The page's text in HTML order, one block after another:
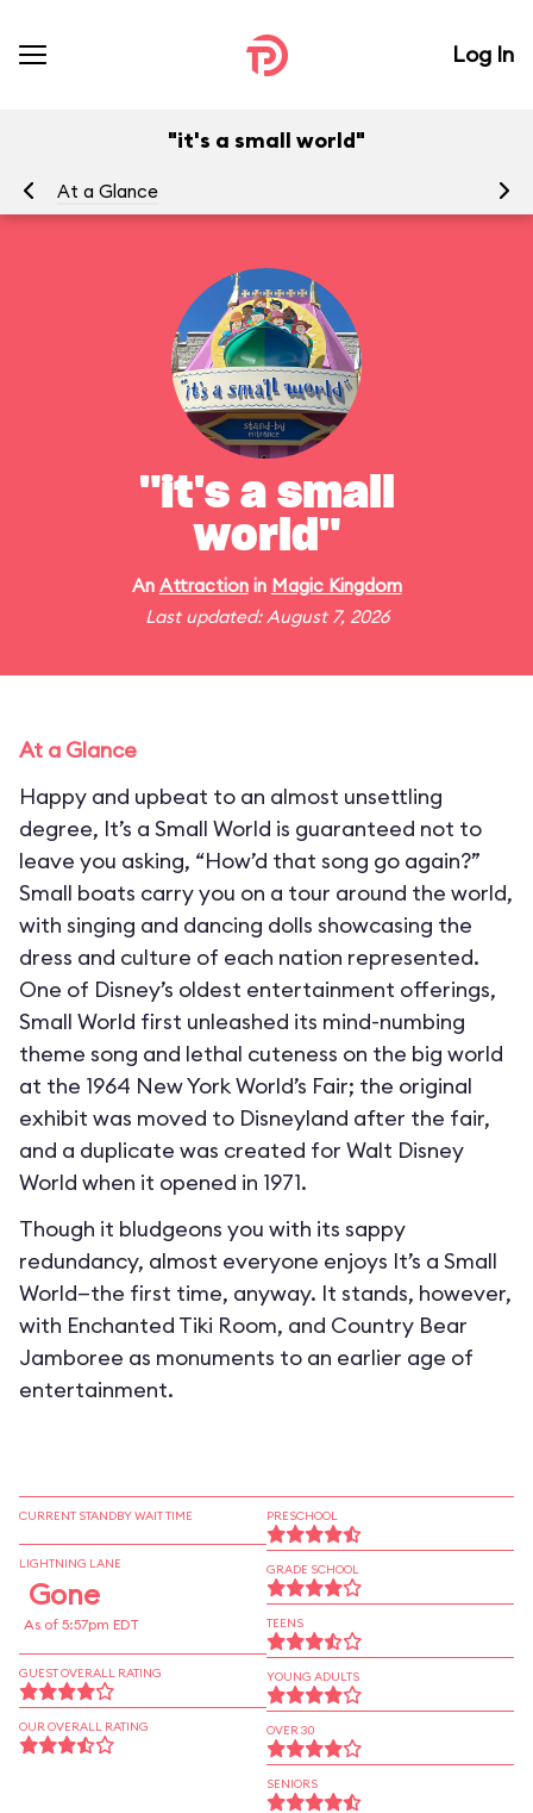
Log In
"it's a small world"
At a Glance
"it's a small
world"
An Attractionin Magic Kingdom
Last updated: August 7, 2026
At a Glance
Happy and upbeat to an almost unsettling
degree, It’s a Small World is guaranteed not to
leave you asking, “How’d that song go again?”
Small boats carry you on a tour around the world,
with singing and dancing dolls showcasing the
dress and culture of each nation represented.
One of Disney’s oldest entertainment offerings,
Small World first unleashed its mind-numbing
theme song and lethal cuteness on the big world
at the 1964 New York World’s Fair; the original
exhibit was moved to Disneyland after the fair,
and a duplicate was created for Walt Disney
World when it opened in 1971.
Though it bludgeons you with its sappy
redundancy, almost everyone enjoys It’s a Small
World—the first time, anyway. It stands, however,
with Enchanted Tiki Room, and Country Bear
Jamboree as monuments to an earlier age of
entertainment.
CURRENT STANDBY WAIT TIME
LIGHTNING LANE
Gone
As of 5:57pm EDT
GUEST OVERALL RATING
OUR OVERALL RATING
PRESCHOOL
GRADE SCHOOL
TEENS
YOUNG ADULTS
OVER 30
SENIORS